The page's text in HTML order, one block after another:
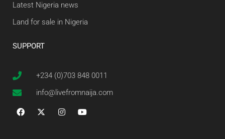
Latest Nigeria news
Land for sale in Nigeria
SUPPORT
+234 (0)703 848 0011
info@livefromnaija.com